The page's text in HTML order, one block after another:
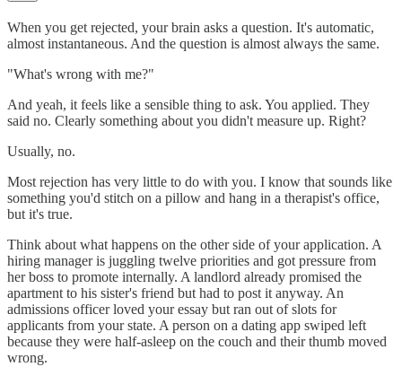
When you get rejected, your brain asks a question. It's automatic,
almost instantaneous. And the question is almost always the same.
"What's wrong with me?"
And yeah, it feels like a sensible thing to ask. You applied. They
said no. Clearly something about you didn't measure up. Right?
Usually, no.
Most rejection has very little to do with you. I know that sounds like
something you'd stitch on a pillow and hang in a therapist's office,
but it's true.
Think about what happens on the other side of your application. A
hiring manager is juggling twelve priorities and got pressure from
her boss to promote internally. A landlord already promised the
apartment to his sister's friend but had to post it anyway. An
admissions officer loved your essay but ran out of slots for
applicants from your state. A person on a dating app swiped left
because they were half-asleep on the couch and their thumb moved
wrong.